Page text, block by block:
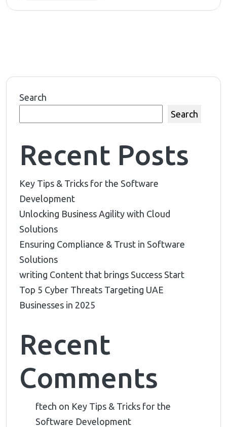
Search
Search
Recent Posts
Key Tips & Tricks for the Software
Development
Unlocking Business Agility with Cloud
Solutions
Ensuring Compliance & Trust in Software
Solutions
writing Content that brings Success Start
Top 5 Cyber Threats Targeting UAE
Businesses in 2025
Recent
Comments
ftech on Key Tips & Tricks for the
Software Development